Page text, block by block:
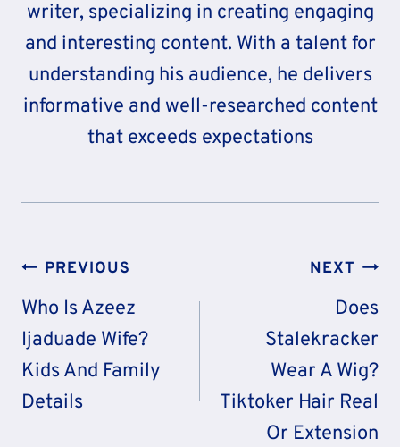
writer, specializing in creating engaging
and interesting content. With a talent for
understanding his audience, he delivers
informative and well-researched content
that exceeds expectations
Post
Navigation
PREVIOUS
Who Is Azeez
Ijaduade Wife?
Kids And Family
Details
NEXT
Does
Stalekracker
Wear A Wig?
Tiktoker Hair Real
Or Extension